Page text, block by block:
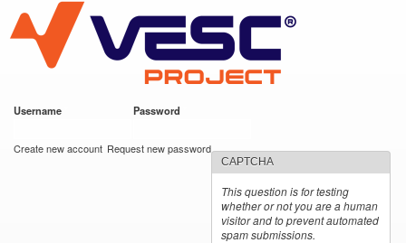
main
content
VESC Project
Username Password
Create new account Request new password
CAPTCHA
This question is for testing
whether or not you are a human
visitor and to prevent automated
spam submissions.